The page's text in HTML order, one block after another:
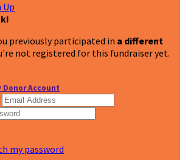
Up
!
previously participated in a different
not registered for this fundraiser yet.
Donor Account
my password